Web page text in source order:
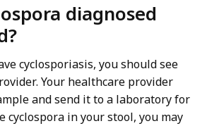
diagnosed
cyclosporiasis, you should see
Your healthcare provider
and send it to a laboratory for
cyclospora in your stool, you may